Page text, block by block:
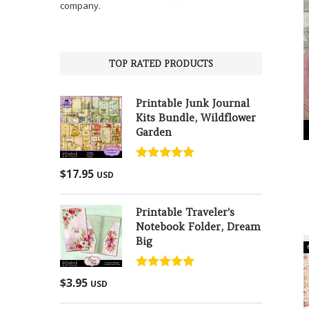
company.
TOP RATED PRODUCTS
Printable Junk Journal
Kits Bundle, Wildflower
Garden
$17.95 USD
Printable Traveler's
Notebook Folder, Dream
Big
$3.95 USD